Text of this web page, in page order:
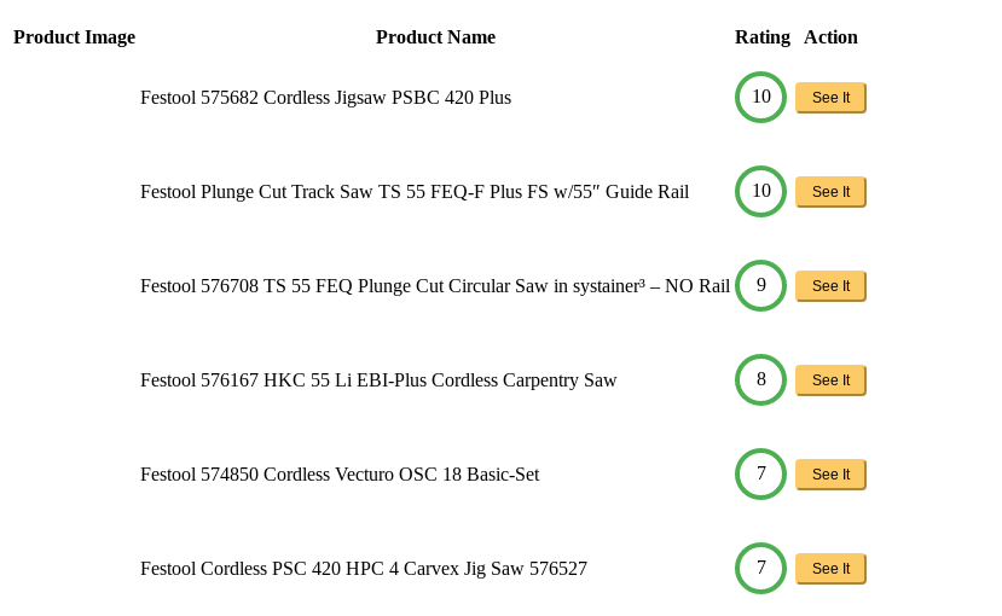
Product Image Product Name Rating Action
Festool 575682 Cordless Jigsaw PSBC 420 Plus 10 See It
Festool Plunge Cut Track Saw TS 55 FEQ-F Plus FS w/55″ Guide Rail 10 See It
Festool 576708 TS 55 FEQ Plunge Cut Circular Saw in systainer³ – NO Rail 9 See It
Festool 576167 HKC 55 Li EBI-Plus Cordless Carpentry Saw 8 See It
Festool 574850 Cordless Vecturo OSC 18 Basic-Set 7 See It
Festool Cordless PSC 420 HPC 4 Carvex Jig Saw 576527 7 See It